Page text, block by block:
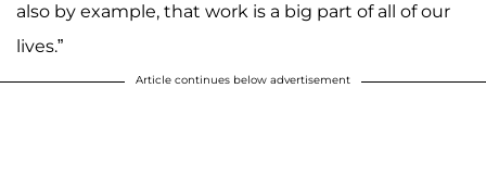
also by example, that work is a big part of all of our
lives.”
Article continues below advertisement